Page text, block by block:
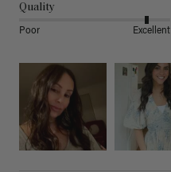
Quality
Poor Excellent